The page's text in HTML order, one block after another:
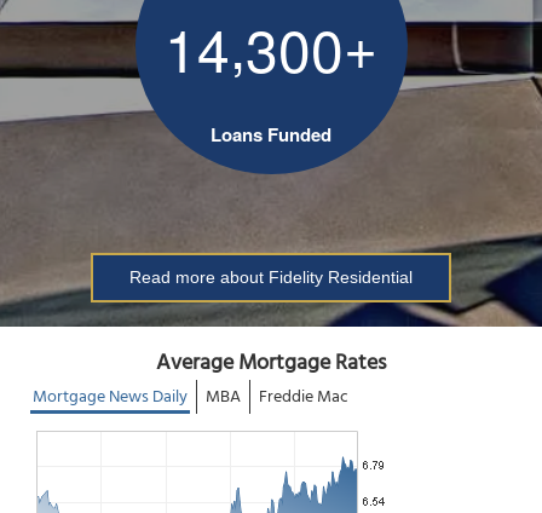
14,300+
Loans Funded
Read more about Fidelity Residential